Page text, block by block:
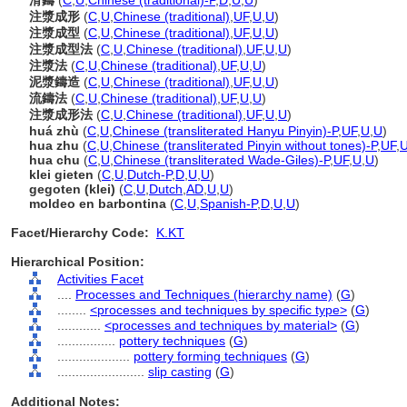
注漿成形 (C U Chinese (traditional) UF, U U)
注漿成型 (C U Chinese (traditional) UF, U U)
注漿成型法 (C U Chinese (traditional) UF, U U)
注漿法 (C U Chinese (traditional) UF, U U)
泥漿鑄造 (C U Chinese (traditional) UF, U U)
流鑄法 (C U Chinese (traditional) UF, U U)
注漿成形法 (C U Chinese (traditional) UF, U U)
huá zhù (C U Chinese (transliterated Hanyu Pinyin)-P,UF, U U)
hua zhu (C U Chinese (transliterated Pinyin without tones)-P,UF, U
hua chu (C U Chinese (transliterated Wade-Giles)-P,UF, U U)
klei gieten (C U Dutch-P,D U U)
gegoten (klei) (C U Dutch AD U U)
moldeo en barbontina (C U Spanish-P,D U U)
Facet/Hierarchy Code:
K.KT
Hierarchical Position:
Activities Facet
Processes and Techniques (hierarchy name) (G)
<processes and techniques by specific type> (G)
<processes and techniques by material> (G)
pottery techniques (G)
pottery forming techniques (G)
slip casting (G)
Additional Notes: